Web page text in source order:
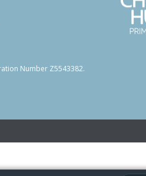
Number Z5543382.